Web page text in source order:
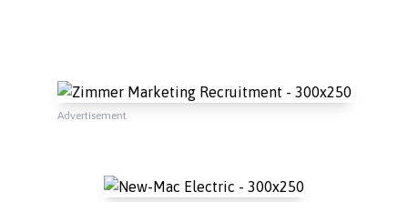
Advertisement